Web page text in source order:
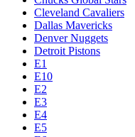
Cleveland Cavaliers
Dallas Mavericks
Denver Nuggets
Detroit Pistons
E1
E10
E2
E3
E4
E5